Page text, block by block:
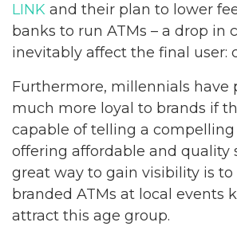
LINK and their plan to lower
banks to run ATMs – a drop in
inevitably affect the final user:
Furthermore, millennials have
much more loyal to brands if
capable of telling a
offering affordable and quality
great way to gain visibility is to
branded ATMs at local events
attract this age group.